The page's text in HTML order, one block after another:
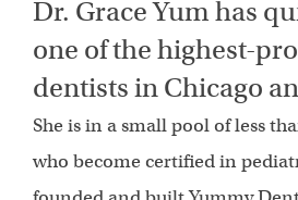
Dr. Grace Yum has
one of the highest-
dentists in Chicago
She is in a small pool of less
who become certified in